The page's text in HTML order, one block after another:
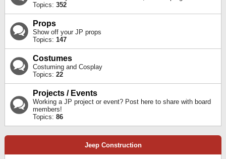
Topics: 352
Props
Show off your JP props
Topics: 147
Costumes
Costuming and Cosplay
Topics: 22
Projects / Events
Working a JP project or event? Post here to share with board
members!
Topics: 86
Jeep Construction